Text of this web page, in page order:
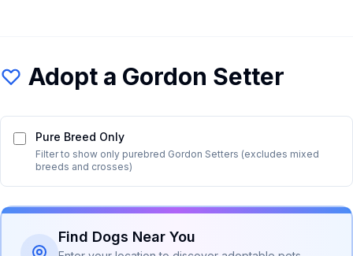
Adopt a Gordon Setter
Pure Breed Only
Filter to show only purebred Gordon Setters (excludes mixed
breeds and crosses)
Find Dogs Near You